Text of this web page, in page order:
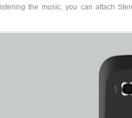
the music, you can attach